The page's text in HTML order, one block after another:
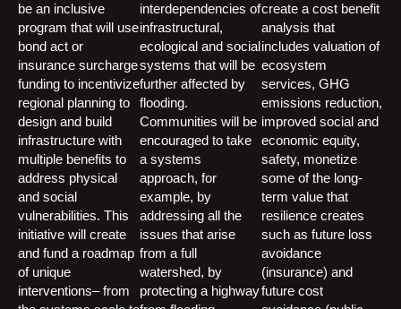
be an inclusive
program that will use
bond act or
insurance surcharge
funding to incentivize
regional planning to
design and build
infrastructure with
multiple benefits to
address physical
and social
vulnerabilities. This
initiative will create
and fund a roadmap
of unique
interventions– from
interdependencies of
infrastructural,
ecological and social
systems that will be
further affected by
flooding.
Communities will be
encouraged to take
a systems
approach, for
example, by
addressing all the
issues that arise
from a full
watershed, by
protecting a highway
create a cost benefit
analysis that
includes valuation of
ecosystem
services, GHG
emissions reduction,
improved social and
economic equity,
safety, monetize
some of the long-
term value that
resilience creates
such as future loss
avoidance
(insurance) and
future cost